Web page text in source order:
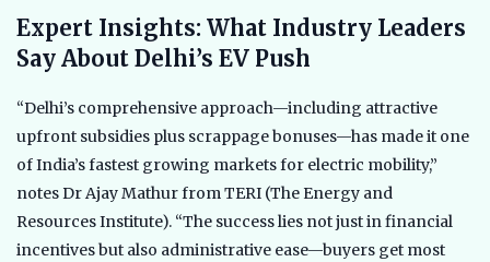
Expert Insights: What Industry Leaders
Say About Delhi’s EV Push
“Delhi’s comprehensive approach—including attractive
upfront subsidies plus scrappage bonuses—has made it one
of India’s fastest growing markets for electric mobility,”
notes Dr Ajay Mathur from TERI (The Energy and
Resources Institute). “The success lies not just in financial
incentives but also administrative ease—buyers get most